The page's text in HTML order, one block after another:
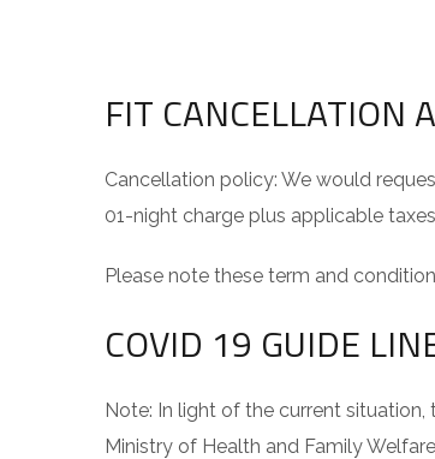
FIT CANCELLATION
Cancellation policy: We would
01-night charge plus applicable
Please note these term and
COVID 19 GUIDE
Note: In light of the current
Ministry of Health and Family